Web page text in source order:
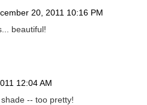
20, 2011 10:16 PM
beautiful!
12:04 AM
-- too pretty!